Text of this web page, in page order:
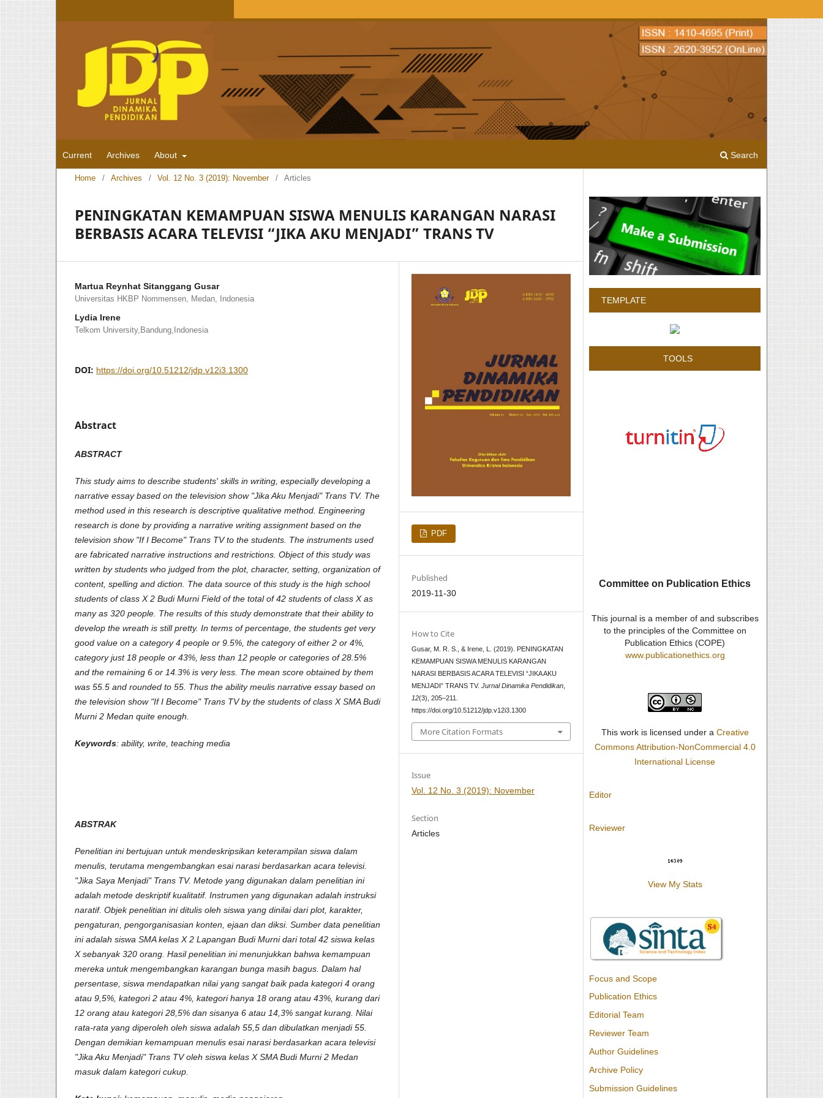
Current Archives About Search
Home / Archives / Vol. 12 No. 3 (2019): November / Articles
PENINGKATAN KEMAMPUAN SISWA MENULIS KARANGAN NARASI
BERBASIS ACARA TELEVISI “JIKA AKU MENJADI” TRANS TV
Martua Reynhat Sitanggang Gusar
Universitas HKBP Nommensen, Medan, Indonesia
Lydia Irene
Telkom University,Bandung,Indonesia
DOI: https://doi.org/10.51212/jdp.v12i3.1300
Abstract
ABSTRACT
This study aims to describe students' skills in writing, especially developing a
narrative essay based on the television show "Jika Aku Menjadi" Trans TV. The
method used in this research is descriptive qualitative method. Engineering
research is done by providing a narrative writing assignment based on the
television show "If I Become" Trans TV to the students. The instruments used
are fabricated narrative instructions and restrictions. Object of this study was
written by students who judged from the plot, character, setting, organization of
content, spelling and diction. The data source of this study is the high school
students of class X 2 Budi Murni Field of the total of 42 students of class X as
many as 320 people. The results of this study demonstrate that their ability to
develop the wreath is still pretty. In terms of percentage, the students get very
good value on a category 4 people or 9.5%, the category of either 2 or 4%,
category just 18 people or 43%, less than 12 people or categories of 28.5%
and the remaining 6 or 14.3% is very less. The mean score obtained by them
was 55.5 and rounded to 55. Thus the ability meulis narrative essay based on
the television show "If I Become" Trans TV by the students of class X SMA Budi
Murni 2 Medan quite enough.
Keywords: ability, write, teaching media
ABSTRAK
Penelitian ini bertujuan untuk mendeskripsikan keterampilan siswa dalam
menulis, terutama mengembangkan esai narasi berdasarkan acara televisi.
"Jika Saya Menjadi" Trans TV. Metode yang digunakan dalam penelitian ini
adalah metode deskriptif kualitatif. Instrumen yang digunakan adalah instruksi
naratif. Objek penelitian ini ditulis oleh siswa yang dinilai dari plot, karakter,
pengaturan, pengorganisasian konten, ejaan dan diksi. Sumber data penelitian
ini adalah siswa SMA kelas X 2 Lapangan Budi Murni dari total 42 siswa kelas
X sebanyak 320 orang. Hasil penelitian ini menunjukkan bahwa kemampuan
mereka untuk mengembangkan karangan bunga masih bagus. Dalam hal
persentase, siswa mendapatkan nilai yang sangat baik pada kategori 4 orang
atau 9,5%, kategori 2 atau 4%, kategori hanya 18 orang atau 43%, kurang dari
12 orang atau kategori 28,5% dan sisanya 6 atau 14,3% sangat kurang. Nilai
rata-rata yang diperoleh oleh siswa adalah 55,5 dan dibulatkan menjadi 55.
Dengan demikian kemampuan menulis esai narasi berdasarkan acara televisi
"Jika Aku Menjadi" Trans TV oleh siswa kelas X SMA Budi Murni 2 Medan
masuk dalam kategori cukup.
PDF
Published
2019-11-30
How to Cite
Gusar, M. R. S., & Irene, L. (2019). PENINGKATAN
KEMAMPUAN SISWA MENULIS KARANGAN
NARASI BERBASIS ACARA TELEVISI “JIKA AKU
MENJADI” TRANS TV.Jurnal Dinamika Pendidikan
12(3), 205–211.
https://doi.org/10.51212/jdp.v12i3.1300
More Citation Formats
Issue
Vol. 12 No. 3 (2019): November
Section
Articles
TEMPLATE
TOOLS
Committee on Publication Ethics
This journal is a member of and subscribes
to the principles of the Committee on
Publication Ethics (COPE)
www.publicationethics.org
This work is licensed under a Creative
Commons Attribution-NonCommercial 4.0
International License
Editor
Reviewer
View My Stats
Focus and Scope
Publication Ethics
Editorial Team
Reviewer Team
Author Guidelines
Archive Policy
Submission Guidelines